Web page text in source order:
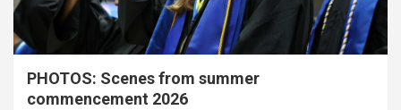
PHOTOS: Scenes from summer
commencement 2026